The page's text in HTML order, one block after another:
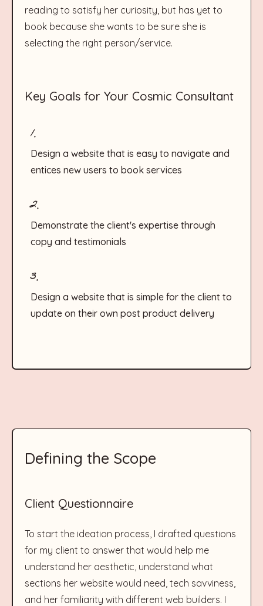
reading to satisfy her curiosity, but has yet to
book because she wants to be sure she is
selecting the right person/service.
Key Goals for Your Cosmic Consultant
1.
Design a website that is easy to navigate and
entices new users to book services
2.
Demonstrate the client's expertise through
copy and testimonials
3.
Design a website that is simple for the client to
update on their own post product delivery
Defining the Scope
Client Questionnaire
To start the ideation process, I drafted questions
for my client to answer that would help me
understand her aesthetic, understand what
sections her website would need, tech savviness,
and her familiarity with different web builders. I